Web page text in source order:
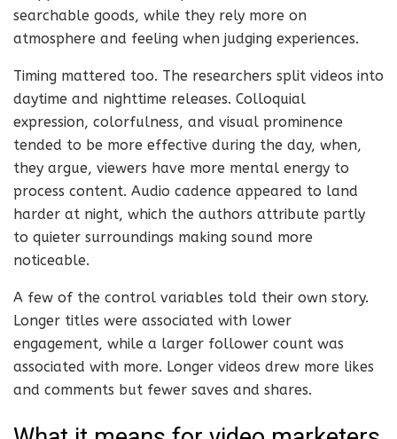
searchable goods, while they rely more on
atmosphere and feeling when judging experiences.
Timing mattered too. The researchers split videos into
daytime and nighttime releases. Colloquial
expression, colorfulness, and visual prominence
tended to be more effective during the day, when,
they argue, viewers have more mental energy to
process content. Audio cadence appeared to land
harder at night, which the authors attribute partly
to quieter surroundings making sound more
noticeable.
A few of the control variables told their own story.
Longer titles were associated with lower
engagement, while a larger follower count was
associated with more. Longer videos drew more likes
and comments but fewer saves and shares.